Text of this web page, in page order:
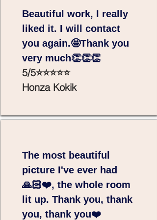
Beautiful work, I really
liked it. I will contact
you again.🤩Thank you
very much👏👏👏
5/5⭐⭐⭐⭐⭐
Honza Kokik
The most beautiful
picture I've ever had
🙏🏻❤️, the whole room
lit up. Thank you, thank
you, thank you❤️